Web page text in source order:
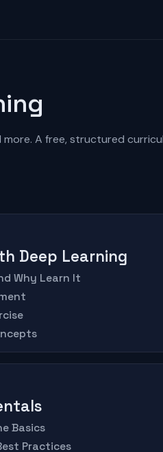
A free, structured
Deep Learning
Why Learn It
Basics
Practices